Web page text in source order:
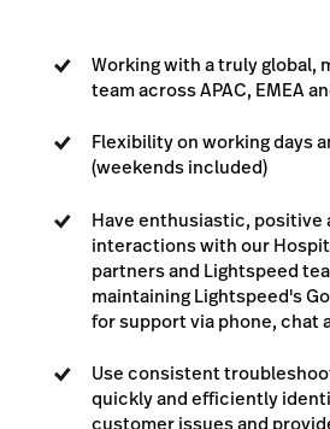
Working with a truly global,
team across APAC, EMEA
Flexibility on working days
(weekends included)
Have enthusiastic, positive
interactions with our
partners and Lightspeed
maintaining Lightspeed's
for support via phone, chat
Use consistent
quickly and efficiently
customer issues and